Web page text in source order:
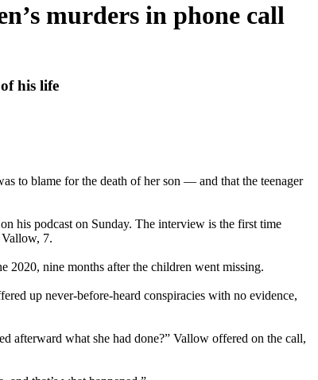
murders in phone call
his life
to blame for the death of her son — and that the teenager
his podcast on Sunday. The interview is the first time
7.
2020, nine months after the children went missing.
up never-before-heard conspiracies with no evidence,
afterward what she had done?” Vallow offered on the call,